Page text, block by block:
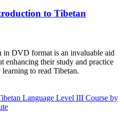
to Tibetan
in DVD format is an invaluable aid
enhancing their study and practice
to read Tibetan.